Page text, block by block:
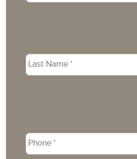
Phone